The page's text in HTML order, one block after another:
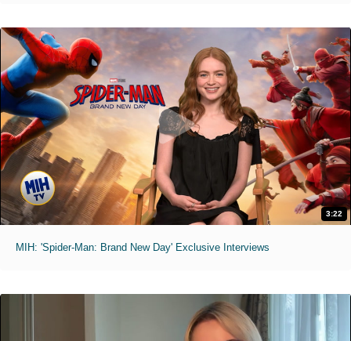
3:22
MIH: 'Spider-Man: Brand New Day' Exclusive Interviews